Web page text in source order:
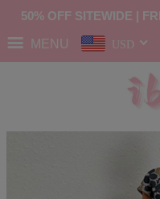
50% OFF SITEWIDE |
MENU USD